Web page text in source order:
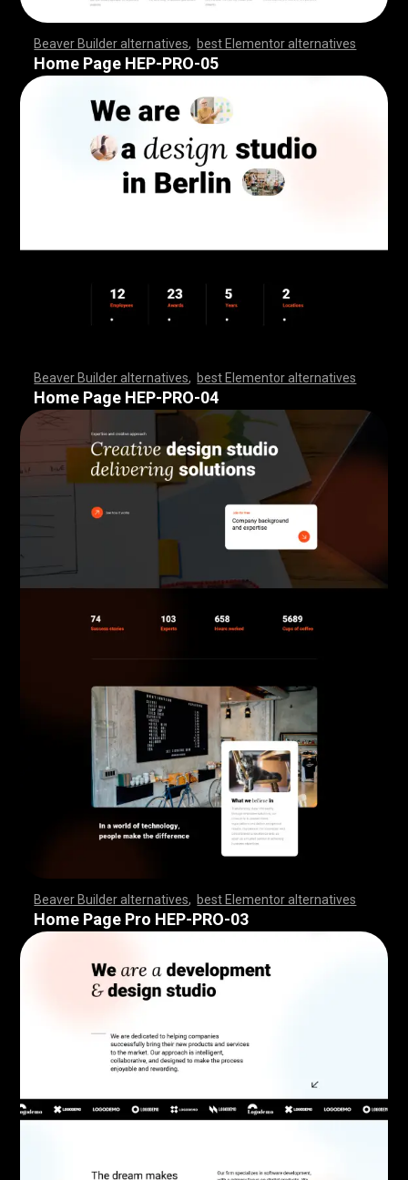
Beaver Builder alternatives ,best Elementor alternatives
,,,,,,,,,,,,,,,,,,,,,,,,,,,,, ,,,,,,,,,,,,,,,,,,,,,,,,,,,,,,,
,,,,,,,,,,,,,,,,,,,,,,,,,,,,, ,,,,,
Home Page HEP-PRO-05
Beaver Builder alternatives best Elementor alternatives
,,,,,,,,,,,,,,,,,,,,,,,,,,,,, ,,,,,,,,,,,,,,,,,,,,,,,,,,,,,,,
,,,,,,,,,,,,,,,,,,,,,,,,,,,,, ,,,,,
Home Page HEP-PRO-04
Beaver Builder alternatives best Elementor alternatives
,,,,,,,,,,,,,,,,,,,,,,,,,,,,, ,,,,,,,,,,,,,,,,,,,,,,,,,,,,,,,
,,,,,,,,,,,,,,,,,,,,,,,,,,,,, ,,,,,
Home Page Pro HEP-PRO-03